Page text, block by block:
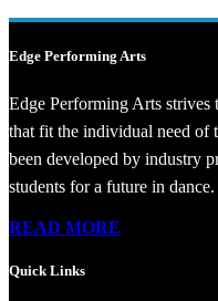
Edge Performing Arts
Edge Performing Arts strives
that fit the individual need of
been developed by industry
students for a future in dance.
READ MORE
Quick Links